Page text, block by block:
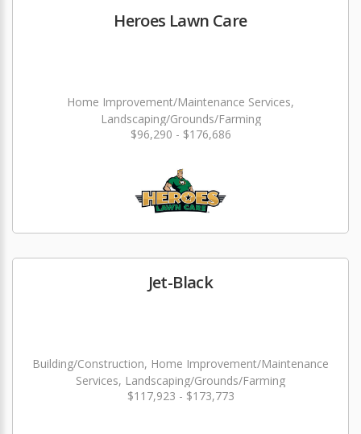
Heroes Lawn Care
Home Improvement/Maintenance Services,
Landscaping/Grounds/Farming
$96,290 - $176,686
Jet-Black
Building/Construction, Home Improvement/Maintenance
Services, Landscaping/Grounds/Farming
$117,923 - $173,773